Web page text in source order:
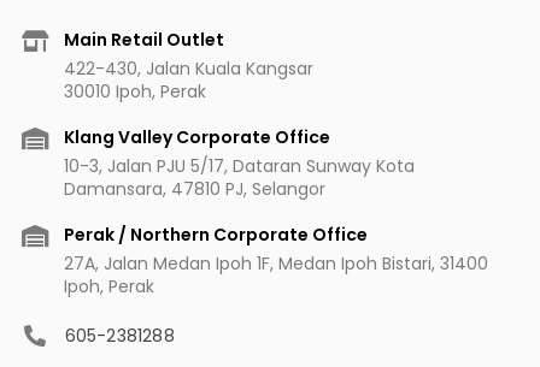
b
a
g
r
a
m
u
b
e
r
e
t
Main Retail Outlet
422-430, Jalan Kuala Kangsar
30010 Ipoh, Perak
Klang Valley Corporate Office
10-3, Jalan PJU 5/17, Dataran Sunway Kota
Damansara, 47810 PJ, Selangor
Perak / Northern Corporate Office
27A, Jalan Medan Ipoh 1F, Medan Ipoh Bistari, 31400
Ipoh, Perak
605-2381288